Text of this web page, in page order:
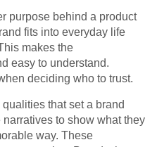
purpose behind a product
fits into everyday life
makes the
easy to understand.
deciding who to trust.
that set a brand
to show what they
way. These